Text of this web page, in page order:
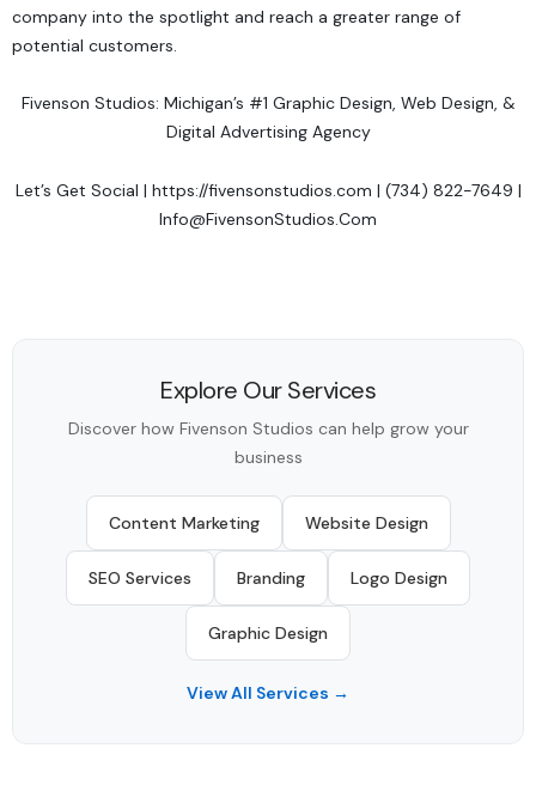
company into the spotlight and reach a greater range of
potential customers.
Fivenson Studios: Michigan’s #1 Graphic Design, Web Design, &
Digital Advertising Agency
Let’s Get Social | https://fivensonstudios.com | (734) 822-7649 |
Info@FivensonStudios.Com
Explore Our Services
Discover how Fivenson Studios can help grow your
business
Content Marketing Website Design
SEO Services Branding Logo Design
Graphic Design
View All Services →